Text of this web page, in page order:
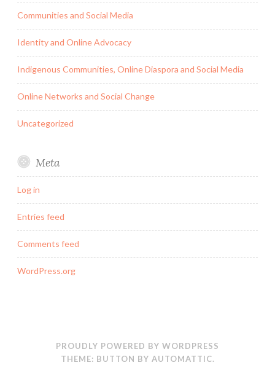
Communities and Social Media
Identity and Online Advocacy
Indigenous Communities, Online Diaspora and Social Media
Online Networks and Social Change
Uncategorized
Meta
Log in
Entries feed
Comments feed
WordPress.org
PROUDLY POWERED BY WORDPRESS
THEME: BUTTON BY AUTOMATTIC.